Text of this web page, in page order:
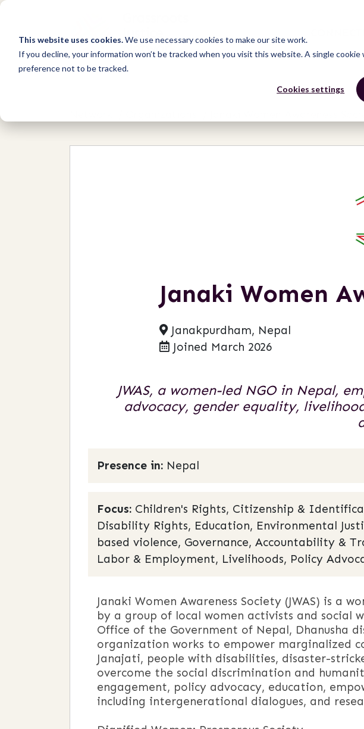
This website uses cookies.We use necessary cookies to make our site work.
If you decline, your information won’t be tracked when you visit this website. A single
preference not to be tracked.
Cookies settings
Janaki Women
Janakpurdham, Nepal
Joined March 2026
JWAS, a women-led NGO in Nepal,
advocacy, gender equality,
Presence in: Nepal
Focus: Children's Rights, Citizenship &
Disability Rights, Education, Environmental
based violence, Governance, Accountability &
Labor & Employment, Livelihoods, Policy
Janaki Women Awareness Society (JWAS) is a
by a group of local women activists and
Office of the Government of Nepal, Dhanusha
organization works to empower marginalized
Janajati, people with disabilities, disaster-
overcome the social discrimination and
engagement, policy advocacy, education,
including intergenerational dialogues, and